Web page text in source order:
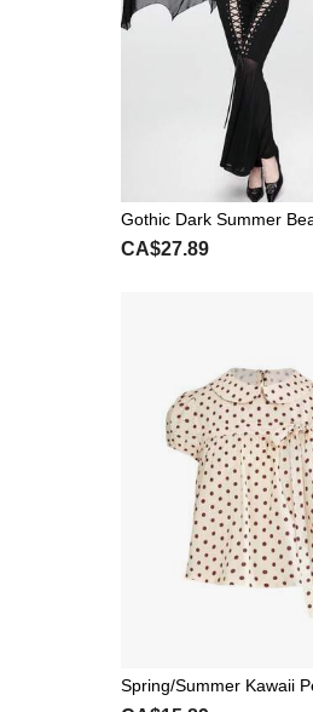
Gothic Dark Summer
Oversized Bat Wing
eer Tie-Front Blouse
CA$27.89
Spring/Summer Kawaii
llar Vintage Polka Dot